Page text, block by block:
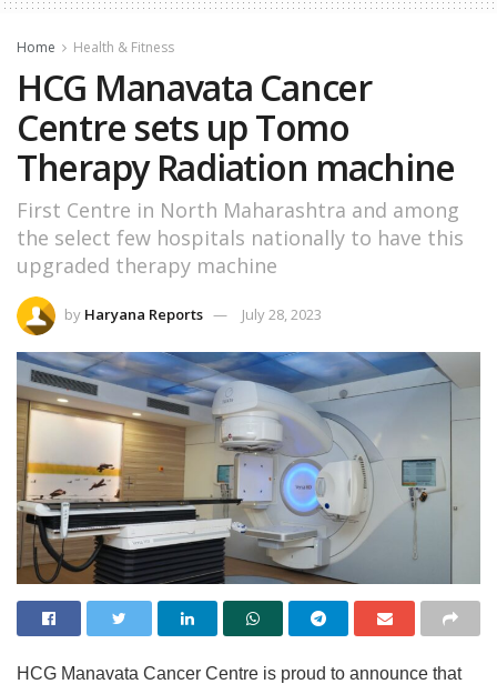
Home Health & Fitness
HCG Manavata Cancer
Centre sets up Tomo
Therapy Radiation machine
First Centre in North Maharashtra and among
the select few hospitals nationally to have this
upgraded therapy machine
by Haryana Reports July 28, 2023
HCG Manavata Cancer Centre is proud to announce that